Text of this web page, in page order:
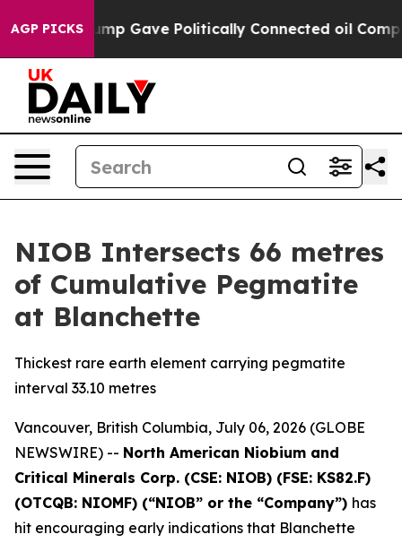
AGP PICKSGave Politically Connected oil Companies —
NIOB Intersects 66 metres
of Cumulative Pegmatite
at Blanchette
Thickest rare earth element carrying pegmatite
interval 33.10 metres
Vancouver, British Columbia, July 06, 2026 (GLOBE
NEWSWIRE) -- North American Niobium and
Critical Minerals Corp. (CSE: NIOB) (FSE: KS82.F)
(OTCQB: NIOMF) (“NIOB” or the “Company”) has
hit encouraging early indications that Blanchette